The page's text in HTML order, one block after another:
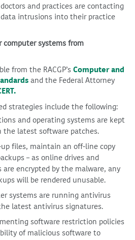
and practices are contacting
intrusions into their practice
computer systems from
from the RACGP’s Computer and
and the Federal Attorney
strategies include the following:
and operating systems are kept
the latest software patches.
up files, maintain an off-line copy
– as online drives and
are encrypted by the malware, any
will be rendered unusable.
systems are running antivirus
latest antivirus signatures.
software restriction policies
of malicious software to